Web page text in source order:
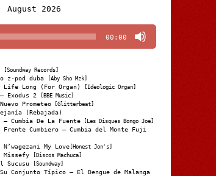
August 2026
Player
00:00
[Soundway Records]
z-pod duba [Aby Sho Mzk]
Long (For Organ) [Ideologic Organ]
Exodus 2 [BBE Music]
Prometeo [Glitterbeat]
(Rebajada)
Cumbia De La Fuente [Les Disques Bongo Joe]
Frente Cumbiero – Cumbia del Monte Fuji
My Love [Honest Jon's]
Missefy [Discos Machuca]
Sucusu [Soundway]
Conjunto Típico – El Dengue de Malanga